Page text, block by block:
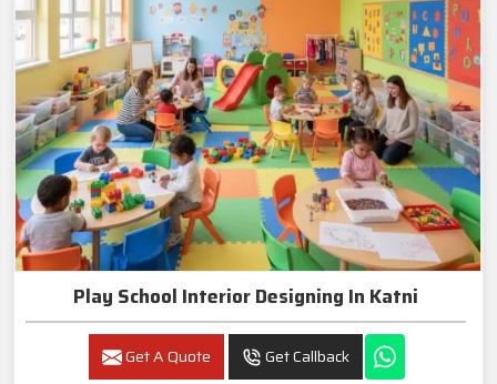
Play School Interior Designing In Katni
Get A Quote Get Callback